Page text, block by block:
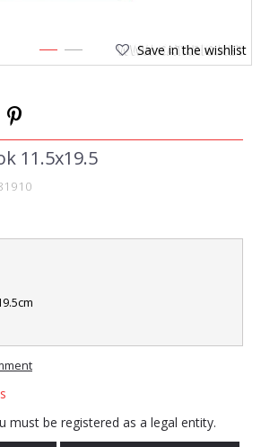
1 2 Save in the wishlist
11.5x19.5
must be registered as a legal entity.